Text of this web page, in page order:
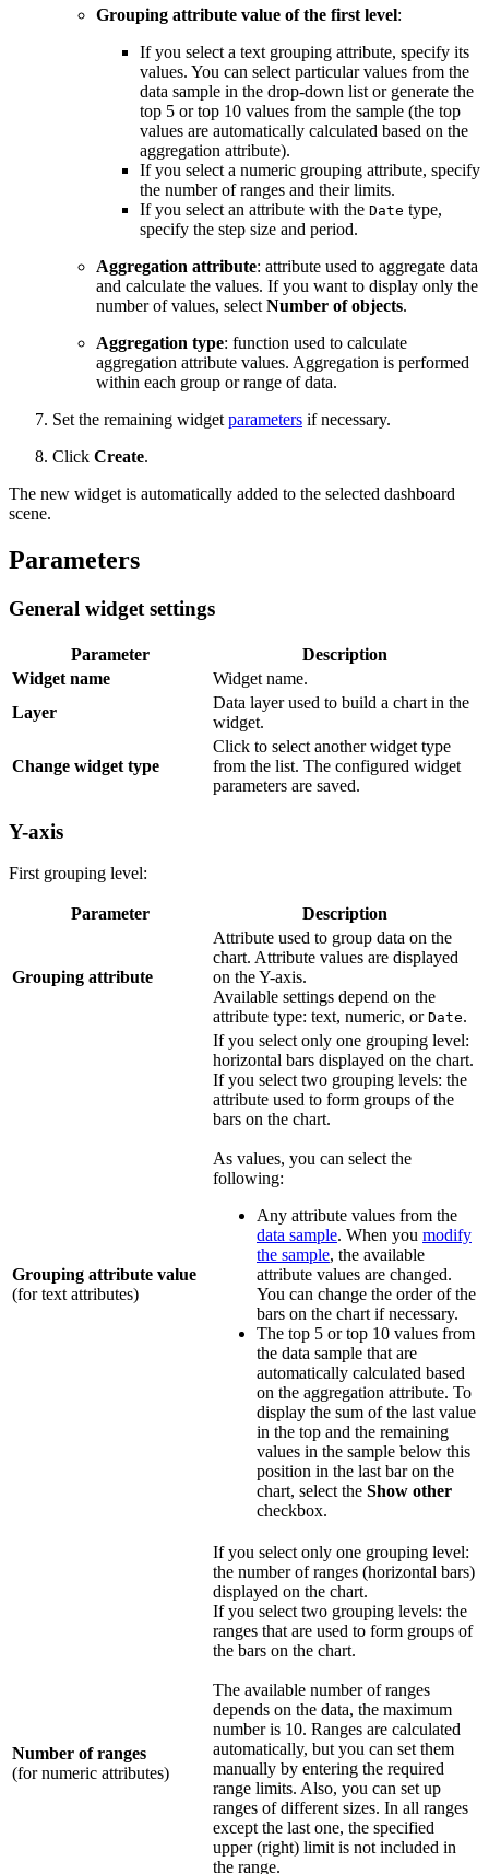
Grouping attribute value of the first level:
If you select a text grouping attribute, specify its
values. You can select particular values from the
data sample in the drop-down list or generate the
top 5 or top 10 values from the sample (the top
values are automatically calculated based on the
aggregation attribute).
If you select a numeric grouping attribute, specify
the number of ranges and their limits.
If you select an attribute with the Date type,
specify the step size and period.
Aggregation attribute: attribute used to aggregate data
and calculate the values. If you want to display only the
number of values, select Number of objects.
Aggregation type: function used to calculate
aggregation attribute values. Aggregation is performed
within each group or range of data.
Set the remaining widget parameters if necessary.
Click Create.
The new widget is automatically added to the selected dashboard
scene.
Parameters
General widget settings
Parameter
Description
Widget name
Widget name.
Layer
Data layer used to build a chart in the
widget.
Change widget type
Click to select another widget type
from the list. The configured widget
parameters are saved.
Y-axis
First grouping level:
Parameter Description
Grouping attribute
Attribute used to group data on the
chart. Attribute values are displayed
on the Y-axis.
Available settings depend on the
attribute type: text, numeric, or Date.
Grouping attribute value
(for text attributes)
If you select only one grouping level:
horizontal bars displayed on the chart.
If you select two grouping levels: the
attribute used to form groups of the
bars on the chart.
As values, you can select the
following:
Any attribute values from the
data sample. When you modify
the sample, the available
attribute values are changed.
You can change the order of the
bars on the chart if necessary.
The top 5 or top 10 values from
the data sample that are
automatically calculated based
on the aggregation attribute. To
display the sum of the last value
in the top and the remaining
values in the sample below this
position in the last bar on the
chart, select the Show other
checkbox.
Number of ranges
(for numeric attributes)
If you select only one grouping level:
the number of ranges (horizontal bars)
displayed on the chart.
If you select two grouping levels: the
ranges that are used to form groups of
the bars on the chart.
The available number of ranges
depends on the data, the maximum
number is 10. Ranges are calculated
automatically, but you can set them
manually by entering the required
range limits. Also, you can set up
ranges of different sizes. In all ranges
except the last one, the specified
upper (right) limit is not included in
the range.